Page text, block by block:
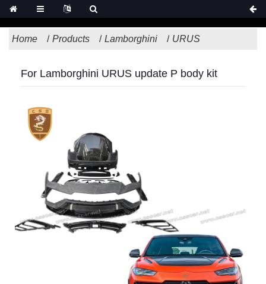
Home Products Lamborghini URUS
For Lamborghini URUS update P body kit